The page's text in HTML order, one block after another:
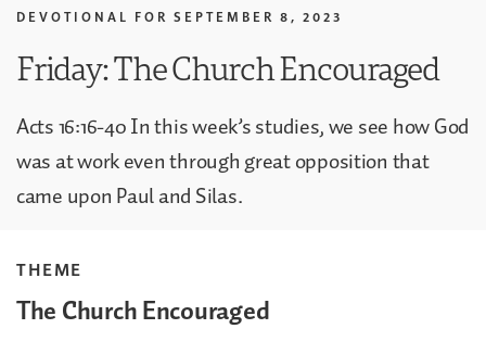
DEVOTIONAL FOR SEPTEMBER 8, 2023
Friday: The Church Encouraged
Acts 16:16-40 In this week’s studies, we see how God
was at work even through great opposition that
came upon Paul and Silas.
THEME
The Church Encouraged